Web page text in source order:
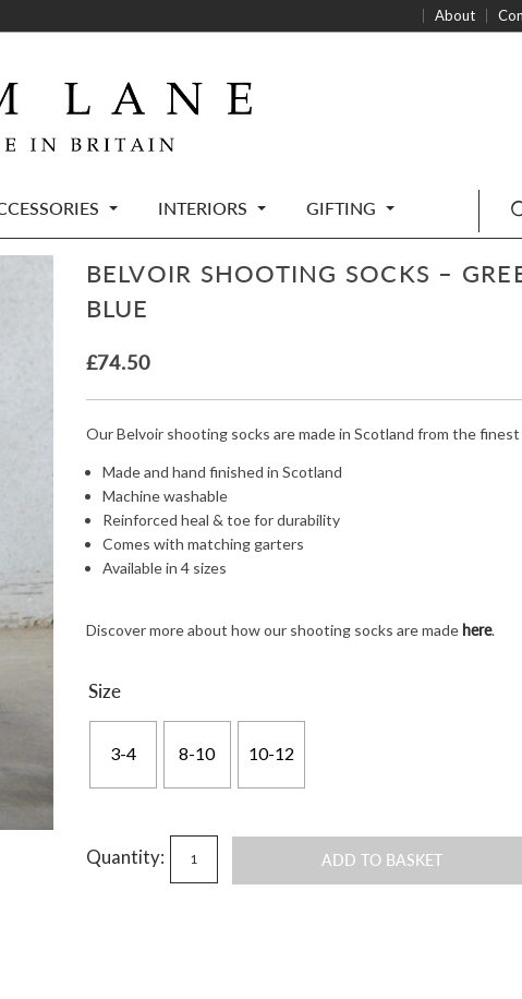
About
INTERIORS GIFTING
BELVOIR SHOOTING SOCKS –
BLUE
£74.50
Our Belvoir shooting socks are made in Scotland from the
Made and hand finished in Scotland
Machine washable
Reinforced heal & toe for durability
Comes with matching garters
Available in 4 sizes
Discover more about how our shooting socks are made here.
Size
3-4 8-10 10-12
Quantity: ADD TO BASKET